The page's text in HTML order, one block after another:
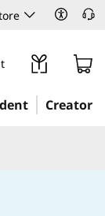
Creator